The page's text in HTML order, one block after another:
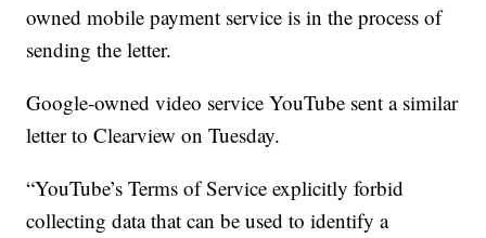
owned mobile payment service is in the process of
sending the letter.
Google-owned video service YouTube sent a similar
letter to Clearview on Tuesday.
“YouTube’s Terms of Service explicitly forbid
collecting data that can be used to identify a